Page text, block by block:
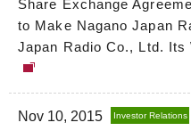
Share Exchange
to Make Nagano Japan
Japan Radio Co., Ltd. Its
Nov 10, 2015 Investor Relations